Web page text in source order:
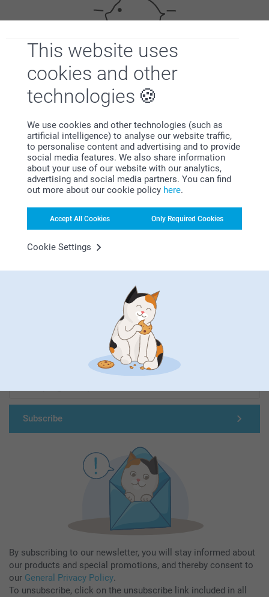
This website uses
cookies and other
technologies
We use cookies and other technologies (such as
artificial intelligence) to analyse our website traffic,
to personalise content and advertising and to provide
social media features. We also share information
about your use of our website with our analytics,
advertising and social media partners. You can find
out more about our cookie policy here.
Accept All Cookies Only Required Cookies
Cookie Settings
Bonus on all your purchases
Looking for inspiration?
First-class customer service
Subscribe to our newsletter!
Fill in your mailadress
Subscribe
By subscribing to our newsletter, you will stay informed about
our products and special promotions, and thereby consent to
our General Privacy Policy.
To unsubscribe, click on the unsubscribe link included in all